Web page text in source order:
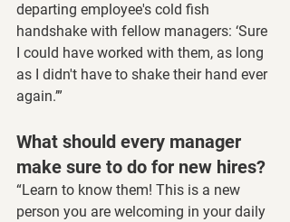
departing employee's cold fish
handshake with fellow managers: ‘Sure
I could have worked with them, as long
as I didn't have to shake their hand ever
again.’”
What should every manager
make sure to do for new hires?
“Learn to know them! This is a new
person you are welcoming in your daily